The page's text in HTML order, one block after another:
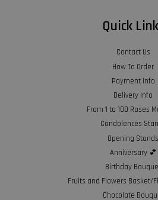
Quick
Contact Us
How To Order
Payment Info
Delivery Info
From 1 to 100 Roses
Condolences
Opening Stands
Anniversary 💕
Birthday
Fruits and Flowers Basket/
Chocolate